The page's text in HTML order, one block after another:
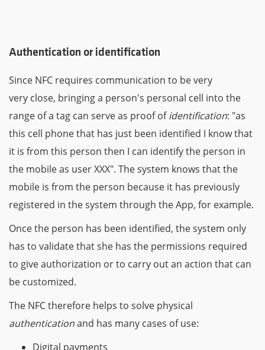
Authentication or identification
Since NFC requires communication to be very
very close, bringing a person's personal cell into the
range of a tag can serve as proof ofidentification: "as
this cell phone that has just been identified I know that
it is from this person then I can identify the person in
the mobile as user XXX". The system knows that the
mobile is from the person because it has previously
registered in the system through the App, for example.
Once the person has been identified, the system only
has to validate that she has the permissions required
to give authorization or to carry out an action that can
be customized.
The NFC therefore helps to solve physical
authenticationand has many cases of use:
Digital payments